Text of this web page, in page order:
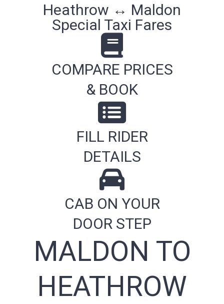
Heathrow ↔ Maldon
Special Taxi Fares
COMPARE PRICES
& BOOK
FILL RIDER
DETAILS
CAB ON YOUR
DOOR STEP
MALDON TO
HEATHROW